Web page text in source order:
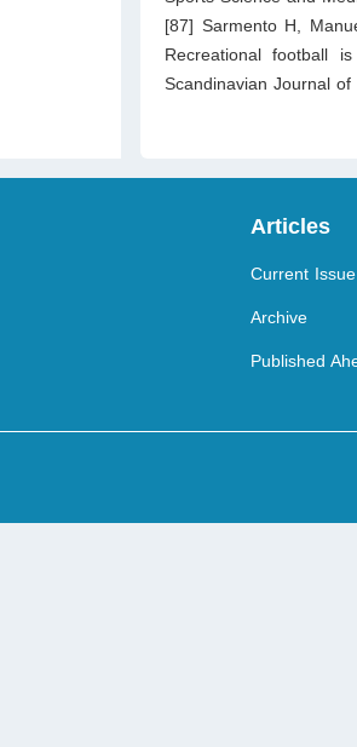
[87] Sarmento H,
Recreational football
Scandinavian Journal
Articles
Current Issue
Archive
Published